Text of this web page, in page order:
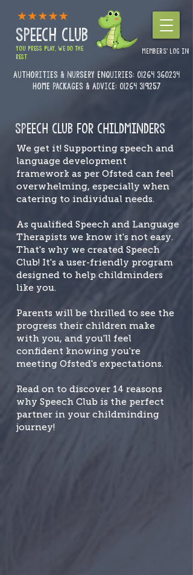
SPEECH CLUB
YOU PRESS PLAY, WE DO THE
REST
MEMBERS' LOG IN
Authorities & Nursery enquiries: 01264 360234
Home Packages & Advice: 01264 319257
SPEECH CLUB FOR CHILDMINDERS
We get it! Supporting speech and
language development
framework as per Ofsted can feel
overwhelming, especially when
catering to individual needs.
As qualified Speech and Language
Therapists we know it's not easy.
That's why we created Speech
Club! It's a user-friendly program
designed to help childminders
like you.
Parents will be thrilled to see the
progress their children make
with you, and you'll feel
confident knowing you're
meeting Ofsted's expectations.
Read on to discover 14 reasons
why Speech Club is the perfect
partner in your childminding
journey!